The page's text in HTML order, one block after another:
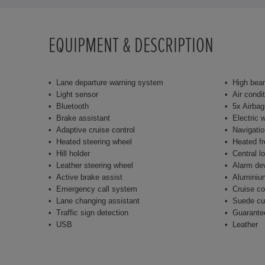
EQUIPMENT & DESCRIPTION
Lane departure warning system
Light sensor
Bluetooth
Brake assistant
Adaptive cruise control
Heated steering wheel
Hill holder
Leather steering wheel
Active brake assist
Emergency call system
Lane changing assistant
Traffic sign detection
USB
High
Air
5x
Electric
Heated
Central
Alarm
Cruise
Suede
Leather